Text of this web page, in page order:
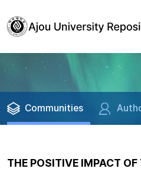
Communities
THE POSITIVE IMPACT OF